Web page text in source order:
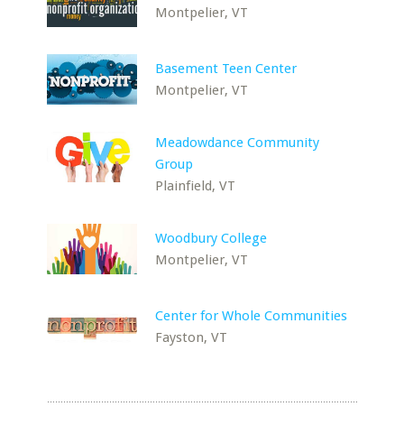
Montpelier, VT
Basement Teen Center
Montpelier, VT
Meadowdance Community
Group
Plainfield, VT
Woodbury College
Montpelier, VT
Center for Whole Communities
Fayston, VT